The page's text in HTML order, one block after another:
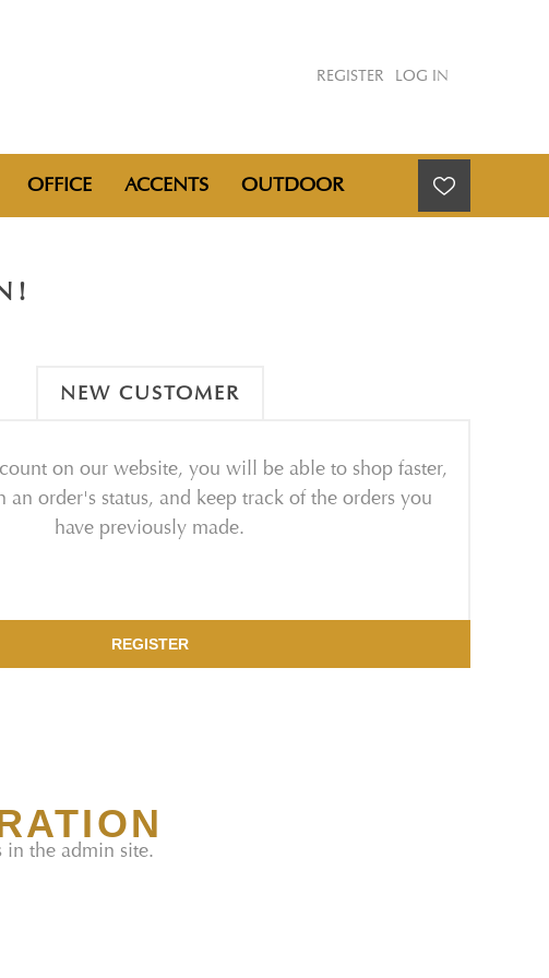
REGISTER LOG IN
OFFICE ACCENTS OUTDOOR
NEW CUSTOMER
on our website, you will be able to shop faster,
an order's status, and keep track of the orders you
have previously made.
REGISTER
in the admin site.